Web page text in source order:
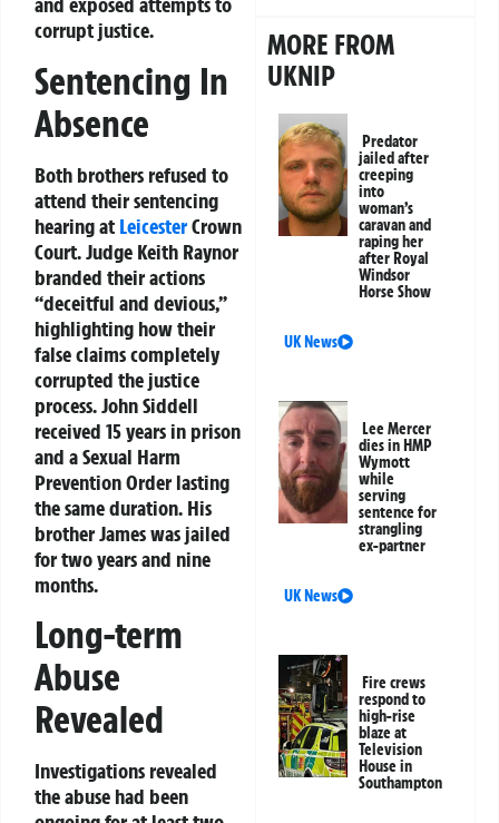
corrupt justice.
Sentencing In
Absence
Both brothers refused to
attend their sentencing
hearing at LeicesterCrown
Court. Judge Keith Raynor
branded their actions
“deceitful and devious,”
highlighting how their
false claims completely
corrupted the justice
process. John Siddell
received 15 years in prison
and a Sexual Harm
Prevention Order lasting
the same duration. His
brother James was jailed
for two years and nine
months.
Long-term
Abuse
Revealed
Investigations revealed
the abuse had been
MORE FROM
UKNIP
Predator
jailed after
creeping
into
woman’s
caravan and
raping her
after Royal
Windsor
Horse Show
UK News
Lee Mercer
dies in HMP
Wymott
while
serving
sentence for
strangling
ex-partner
UK News
Fire crews
respond to
high-rise
blaze at
Television
House in
Southampton